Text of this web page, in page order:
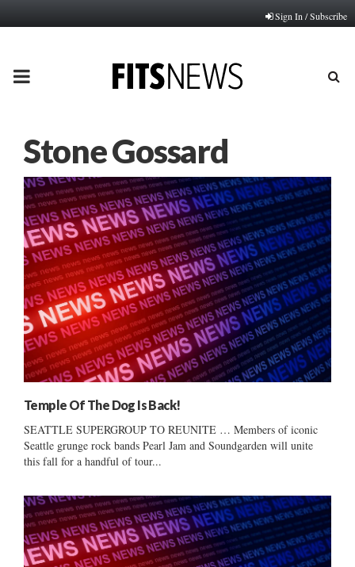
Sign In / Subscribe
PRIMARY
Stone Gossard
Temple Of The Dog Is Back!
SEATTLE SUPERGROUP TO REUNITE … Members of iconic
Seattle grunge rock bands Pearl Jam and Soundgarden will unite
this fall for a handful of tour...